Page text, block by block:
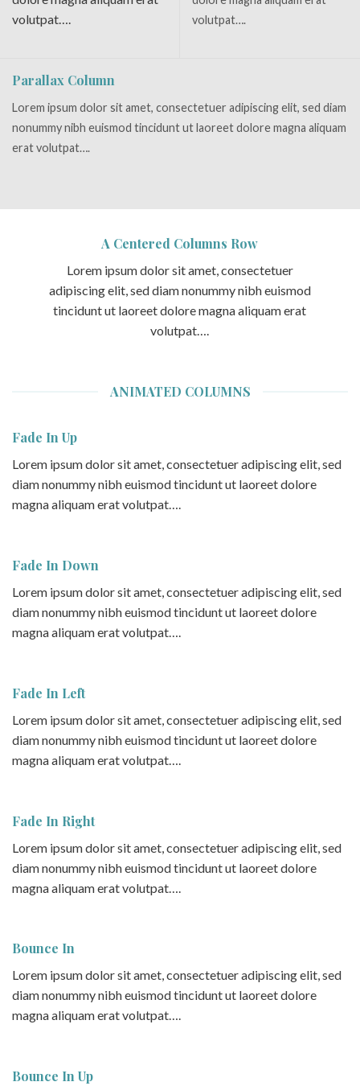
volutpat….
volutpat….
Parallax Column
Lorem ipsum dolor sit amet, consectetuer adipiscing elit, sed diam
nonummy nibh euismod tincidunt ut laoreet dolore magna aliquam
erat volutpat….
A Centered Columns Row
Lorem ipsum dolor sit amet, consectetuer
adipiscing elit, sed diam nonummy nibh euismod
tincidunt ut laoreet dolore magna aliquam erat
volutpat….
ANIMATED COLUMNS
Fade In Up
Lorem ipsum dolor sit amet, consectetuer adipiscing elit, sed
diam nonummy nibh euismod tincidunt ut laoreet dolore
magna aliquam erat volutpat….
Fade In Down
Lorem ipsum dolor sit amet, consectetuer adipiscing elit, sed
diam nonummy nibh euismod tincidunt ut laoreet dolore
magna aliquam erat volutpat….
Fade In Left
Lorem ipsum dolor sit amet, consectetuer adipiscing elit, sed
diam nonummy nibh euismod tincidunt ut laoreet dolore
magna aliquam erat volutpat….
Fade In Right
Lorem ipsum dolor sit amet, consectetuer adipiscing elit, sed
diam nonummy nibh euismod tincidunt ut laoreet dolore
magna aliquam erat volutpat….
Bounce In
Lorem ipsum dolor sit amet, consectetuer adipiscing elit, sed
diam nonummy nibh euismod tincidunt ut laoreet dolore
magna aliquam erat volutpat….
Bounce In Up